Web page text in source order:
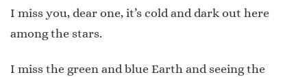
I miss you, dear one, it’s cold and dark out here
among the stars.
I miss the green and blue Earth and seeing the